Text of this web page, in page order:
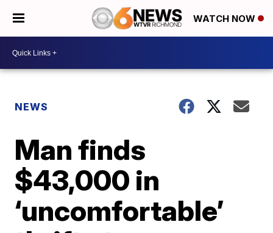
WATCH NOW
NEWS
Man finds
$43,000 in
‘uncomfortable’